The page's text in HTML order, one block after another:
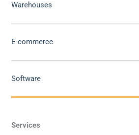
Warehouses
E-commerce
Software
Services